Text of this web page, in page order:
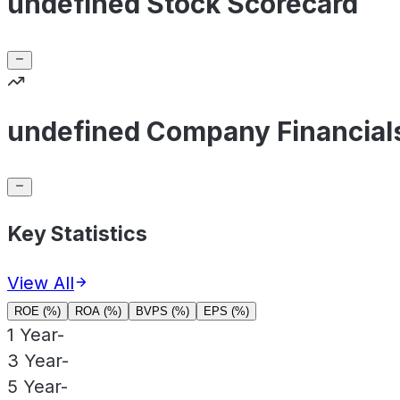
undefined Company
Key Statistics
View All
ROE (%) ROA (%) BVPS (%) EPS (%)
1 Year-
3 Year-
5 Year-